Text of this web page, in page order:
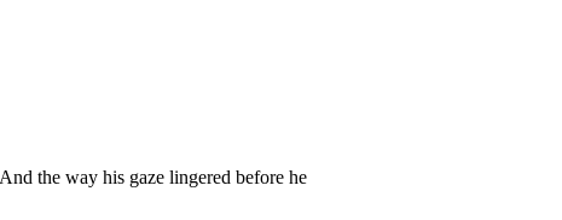
the way his gaze lingered before he